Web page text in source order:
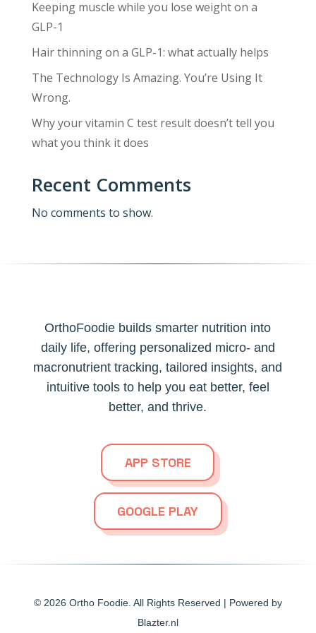
Keeping muscle while you lose weight on a
GLP-1
Hair thinning on a GLP-1: what actually helps
The Technology Is Amazing. You’re Using It
Wrong.
Why your vitamin C test result doesn’t tell you
what you think it does
Recent Comments
No comments to show.
OrthoFoodie builds smarter nutrition into
daily life, offering personalized micro- and
macronutrient tracking, tailored insights, and
intuitive tools to help you eat better, feel
better, and thrive.
APP STORE
GOOGLE PLAY
© 2026 Ortho Foodie. All Rights Reserved | Powered by
Blazter.nl